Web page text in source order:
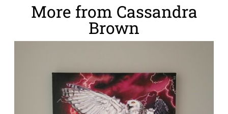
More from Cassandra
Brown